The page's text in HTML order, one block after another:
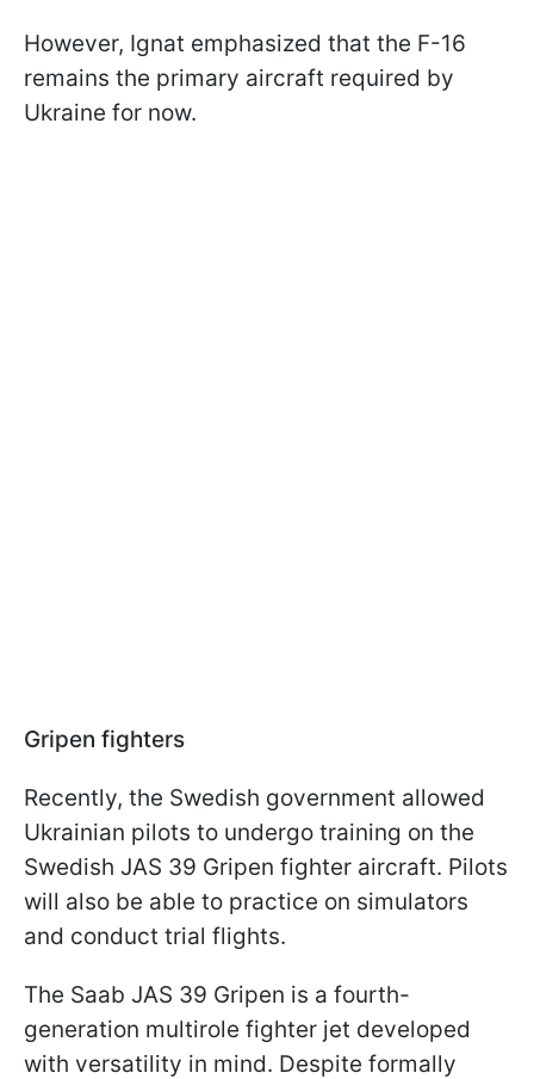
However, Ignat emphasized that the F-16
remains the primary aircraft required by
Ukraine for now.
Gripen fighters
Recently, the Swedish government allowed
Ukrainian pilots to undergo training on the
Swedish JAS 39 Gripen fighter aircraft. Pilots
will also be able to practice on simulators
and conduct trial flights.
The Saab JAS 39 Gripen is a fourth-
generation multirole fighter jet developed
with versatility in mind. Despite formally